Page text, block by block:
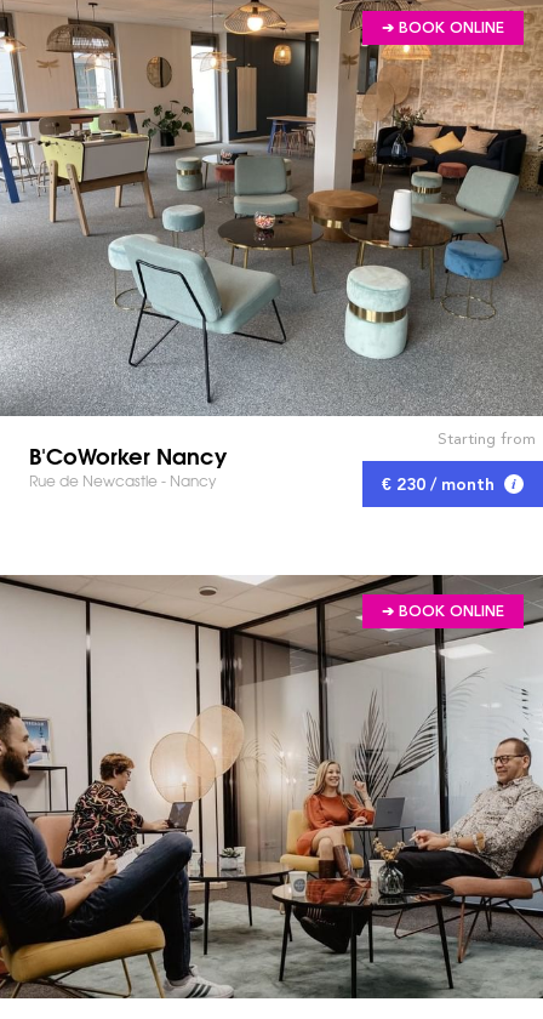
➔ BOOK ONLINE
B'CoWorker Nancy
Rue de Newcastle - Nancy
Starting from
€ 230 / month
➔ BOOK ONLINE